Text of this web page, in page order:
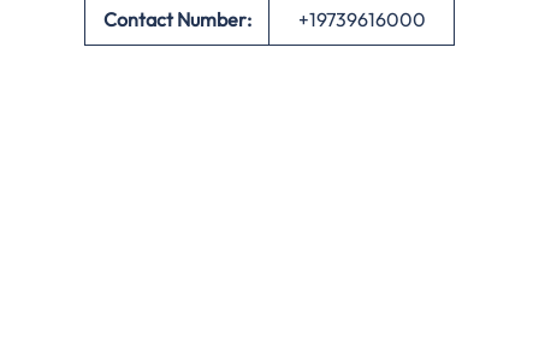
Contact Number: +19739616000